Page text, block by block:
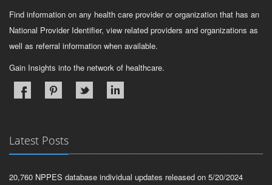
Find information on any health care provider or organization that has an
National Provider Identifier, view related providers and organizations as
well as referral information when available.
Gain Insights into the network of healthcare.
Latest Posts
20,760 NPPES database individual updates released on 5/20/2024